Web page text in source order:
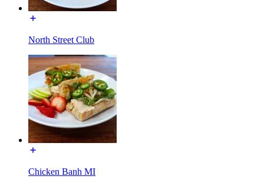
North Street Club
Chicken Banh MI